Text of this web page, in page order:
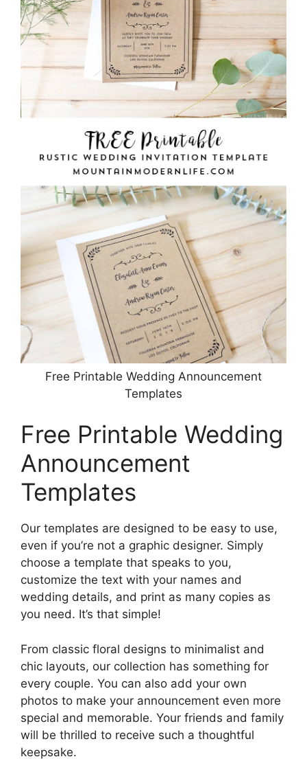
Free Printable Wedding Announcement
Templates
Free Printable Wedding
Announcement
Templates
Our templates are designed to be easy to use,
even if you’re not a graphic designer. Simply
choose a template that speaks to you,
customize the text with your names and
wedding details, and print as many copies as
you need. It’s that simple!
From classic floral designs to minimalist and
chic layouts, our collection has something for
every couple. You can also add your own
photos to make your announcement even more
special and memorable. Your friends and family
will be thrilled to receive such a thoughtful
keepsake.